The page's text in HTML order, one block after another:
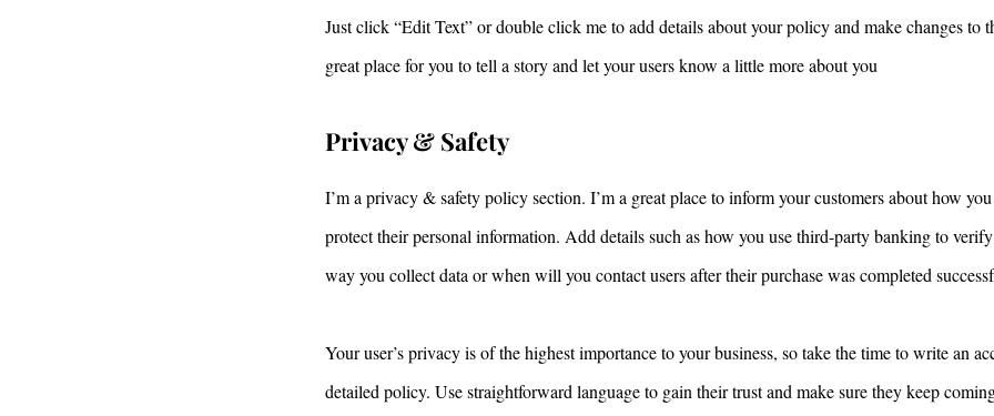
Just click “Edit Text” or double click me to add details about your policy and make changes to
great place for you to tell a story and let your users know a little more about you
Privacy & Safety
I’m a privacy & safety policy section. I’m a great place to inform your customers about how
protect their personal information. Add details such as how you use third-party banking to
way you collect data or when will you contact users after their purchase was completed
Your user’s privacy is of the highest importance to your business, so take the time to write an
detailed policy. Use straightforward language to gain their trust and make sure they keep